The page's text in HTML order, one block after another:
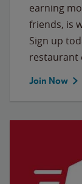
earning
friends, is
Sign up
restaurant
Join Now